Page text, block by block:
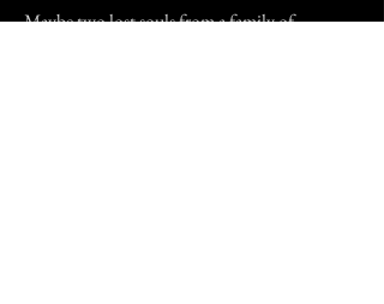
Maybe two lost souls from a family of